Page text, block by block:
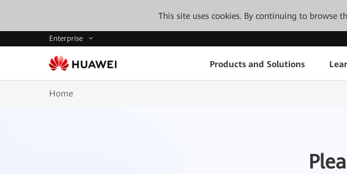
This site uses cookies. By continuing to browse
Enterprise
Products and Solutions
Home